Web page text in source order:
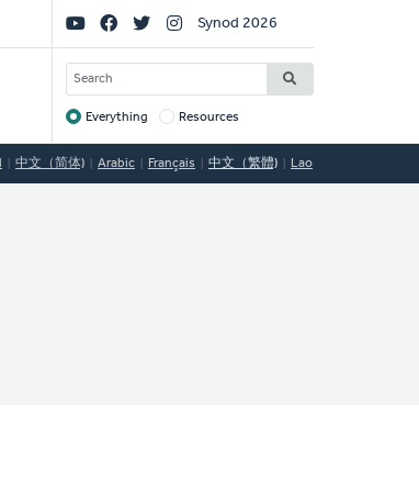
Social
Links
Synod 2026
SEARCH
Target
Everything Resources
中文（简体) Arabic Français 中文（繁體) Lao